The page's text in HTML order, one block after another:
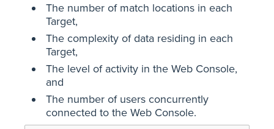
The number of match locations in each
Target,
The complexity of data residing in each
Target,
The level of activity in the Web Console,
and
The number of users concurrently
connected to the Web Console.